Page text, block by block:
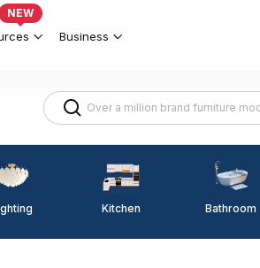
NEW
Business
Kitchen Bathroom